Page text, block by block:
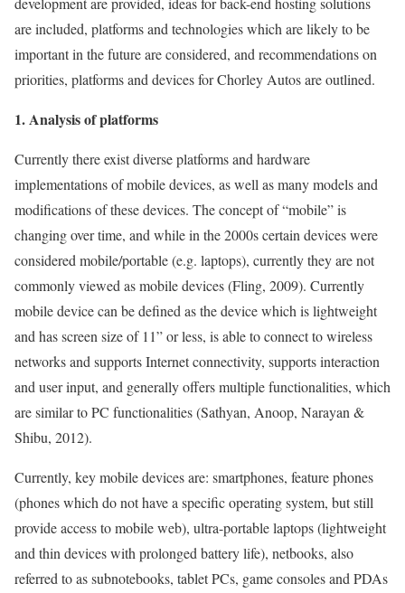
are included, platforms and technologies which are likely to be
important in the future are considered, and recommendations on
priorities, platforms and devices for Chorley Autos are outlined.
1. Analysis of platforms
Currently there exist diverse platforms and hardware
implementations of mobile devices, as well as many models and
modifications of these devices. The concept of “mobile” is
changing over time, and while in the 2000s certain devices were
considered mobile/portable (e.g. laptops), currently they are not
commonly viewed as mobile devices (Fling, 2009). Currently
mobile device can be defined as the device which is lightweight
and has screen size of 11” or less, is able to connect to wireless
networks and supports Internet connectivity, supports interaction
and user input, and generally offers multiple functionalities, which
are similar to PC functionalities (Sathyan, Anoop, Narayan &
Shibu, 2012).
Currently, key mobile devices are: smartphones, feature phones
(phones which do not have a specific operating system, but still
provide access to mobile web), ultra-portable laptops (lightweight
and thin devices with prolonged battery life), netbooks, also
referred to as subnotebooks, tablet PCs, game consoles and PDAs